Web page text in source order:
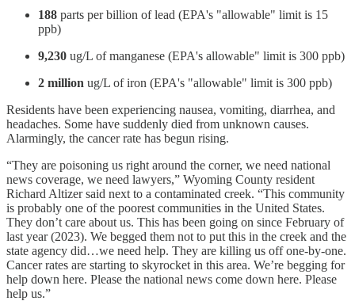
188 parts per billion of lead (EPA's "allowable" limit is 15
ppb)
9,230 ug/L of manganese (EPA's allowable" limit is 300 ppb)
2 million ug/L of iron (EPA's "allowable" limit is 300 ppb)
Residents have been experiencing nausea, vomiting, diarrhea, and
headaches. Some have suddenly died from unknown causes.
Alarmingly, the cancer rate has begun rising.
“They are poisoning us right around the corner, we need national
news coverage, we need lawyers,” Wyoming County resident
Richard Altizer said next to a contaminated creek. “This community
is probably one of the poorest communities in the United States.
They don’t care about us. This has been going on since February of
last year (2023). We begged them not to put this in the creek and the
state agency did…we need help. They are killing us off one-by-one.
Cancer rates are starting to skyrocket in this area. We’re begging for
help down here. Please the national news come down here. Please
help us.”